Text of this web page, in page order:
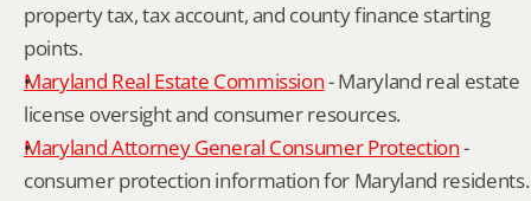
property tax, tax account, and county finance starting
points.
Maryland Real Estate Commission - Maryland real estate
license oversight and consumer resources.
Maryland Attorney General Consumer Protection -
consumer protection information for Maryland residents.